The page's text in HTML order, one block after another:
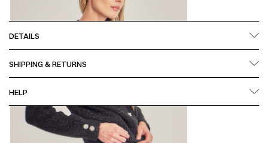
DETAILS
SHIPPING & RETURNS
HELP